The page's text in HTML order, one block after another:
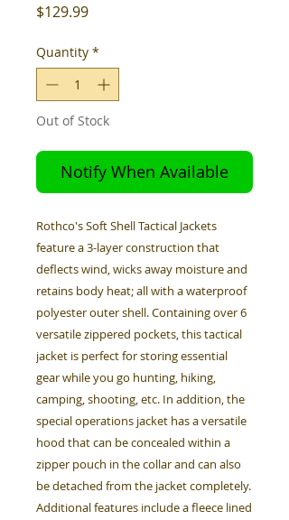
$129.99Price
Quantity *
Out of Stock
Notify When Available
Rothco's Soft Shell Tactical Jackets
feature a 3-layer construction that
deflects wind, wicks away moisture and
retains body heat; all with a waterproof
polyester outer shell. Containing over 6
versatile zippered pockets, this tactical
jacket is perfect for storing essential
gear while you go hunting, hiking,
camping, shooting, etc. In addition, the
special operations jacket has a versatile
hood that can be concealed within a
zipper pouch in the collar and can also
be detached from the jacket completely.
Additional features include a fleece lined